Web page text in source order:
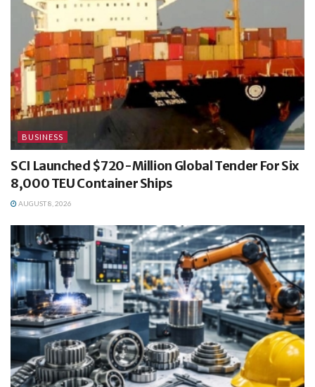
BUSINESS
SCI Launched $720-Million Global Tender For Six
8,000 TEU Container Ships
AUGUST 8, 2026